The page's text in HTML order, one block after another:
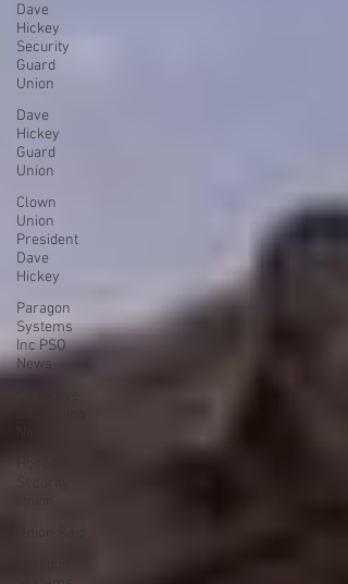
Dave
Hickey
Security
Guard
Union
Dave
Hickey
Guard
Union
Clown
Union
President
Dave
Hickey
Paragon
Systems
Inc PSO
News